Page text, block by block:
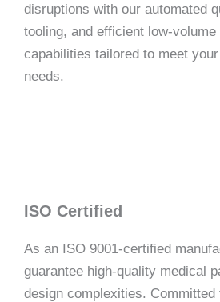
disruptions with our automated
tooling, and efficient low-volume
capabilities tailored to meet
needs.
ISO Certified
As an ISO 9001-certified
guarantee high-quality medical
design complexities.